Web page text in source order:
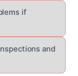
if
and